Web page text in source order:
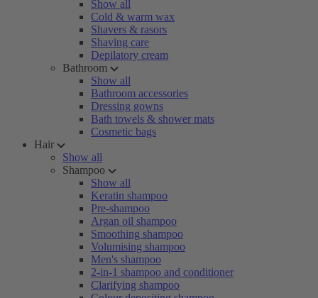
Show all
Cold & warm wax
Shavers & rasors
Shaving care
Depilatory cream
Bathroom
Show all
Bathroom accessories
Dressing gowns
Bath towels & shower mats
Cosmetic bags
Hair
Show all
Shampoo
Show all
Keratin shampoo
Pre-shampoo
Argan oil shampoo
Smoothing shampoo
Volumising shampoo
Men's shampoo
2-in-1 shampoo and conditioner
Clarifying shampoo